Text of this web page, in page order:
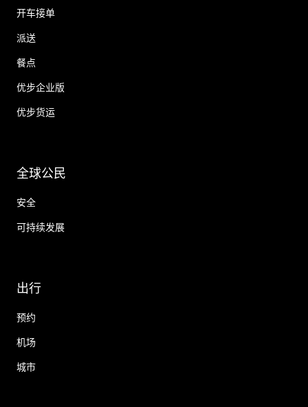
开车接单
派送
餐点
优步企业版
优步货运
全球公民
安全
可持续发展
出行
预约
机场
城市